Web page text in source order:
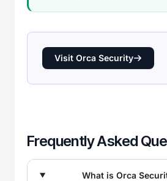
Visit Orca Security
Frequently Asked
What is Orca